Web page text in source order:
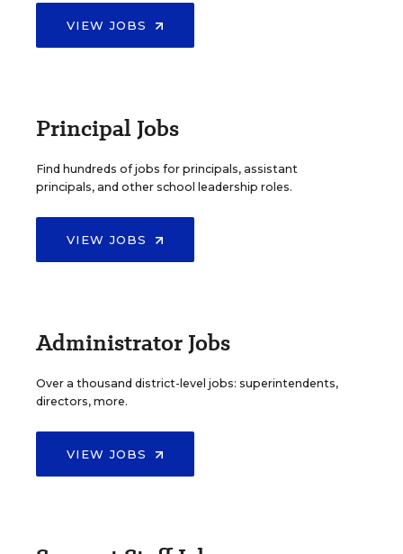
VIEW JOBS
Principal Jobs
Find hundreds of jobs for principals, assistant
principals, and other school leadership roles.
VIEW JOBS
Administrator Jobs
Over a thousand district-level jobs: superintendents,
directors, more.
VIEW JOBS